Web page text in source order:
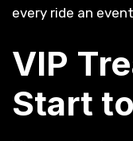
every ride an
VIP
Start